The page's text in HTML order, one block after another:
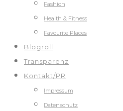
Fashion
Health & Fitness
Favourite Places
Blogroll
Transparenz
Kontakt/PR
Impressum
Datenschutz